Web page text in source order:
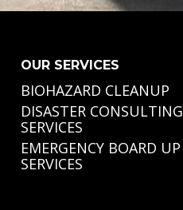
OUR SERVICES
BIOHAZARD CLEANUP
DISASTER CONSULTING
SERVICES
EMERGENCY BOARD UP
SERVICES